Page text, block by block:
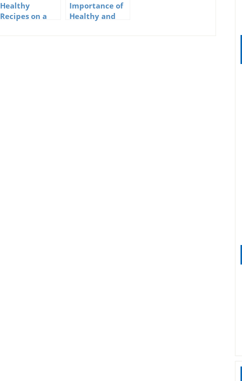
Healthy
Recipes on a
Importance of
Healthy and